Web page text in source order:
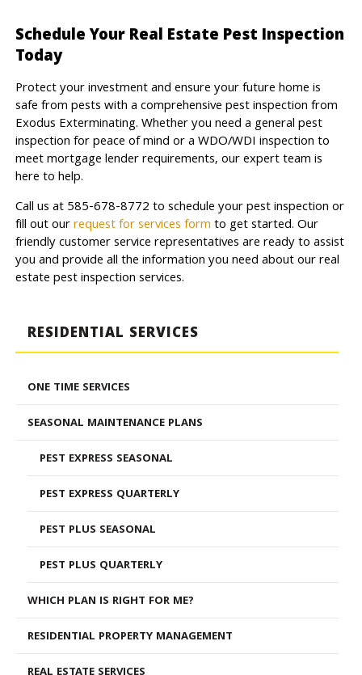
Schedule Your Real Estate Pest Inspection
Today
Protect your investment and ensure your future home is
safe from pests with a comprehensive pest inspection from
Exodus Exterminating. Whether you need a general pest
inspection for peace of mind or a WDO/WDI inspection to
meet mortgage lender requirements, our expert team is
here to help.
Call us at 585-678-8772 to schedule your pest inspection or
fill out ourrequest for services formto get started. Our
friendly customer service representatives are ready to assist
you and provide all the information you need about our real
estate pest inspection services.
RESIDENTIAL SERVICES
ONE TIME SERVICES
SEASONAL MAINTENANCE PLANS
PEST EXPRESS SEASONAL
PEST EXPRESS QUARTERLY
PEST PLUS SEASONAL
PEST PLUS QUARTERLY
WHICH PLAN IS RIGHT FOR ME?
RESIDENTIAL PROPERTY MANAGEMENT